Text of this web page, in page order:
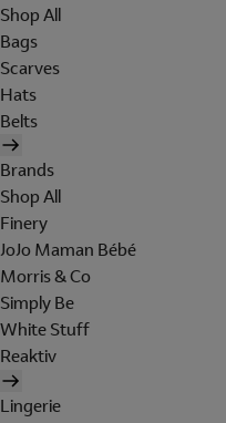
Shop All
Bags
Scarves
Hats
Belts
Brands
Shop All
Finery
JoJo Maman Bébé
Morris & Co
Simply Be
White Stuff
Reaktiv
Lingerie